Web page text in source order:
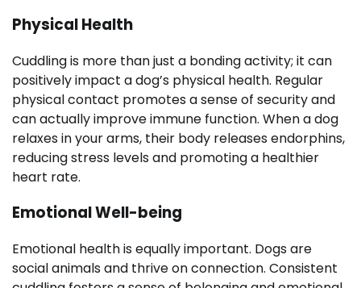
Physical Health
Cuddling is more than just a bonding activity; it can
positively impact a dog’s physical health. Regular
physical contact promotes a sense of security and
can actually improve immune function. When a dog
relaxes in your arms, their body releases endorphins,
reducing stress levels and promoting a healthier
heart rate.
Emotional Well-being
Emotional health is equally important. Dogs are
social animals and thrive on connection. Consistent